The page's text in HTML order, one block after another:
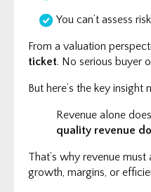
You can’t assess risk
From a valuation
ticket. No serious buyer
But here’s the key insight
Revenue alone
quality revenue
That’s why revenue
growth, margins, or